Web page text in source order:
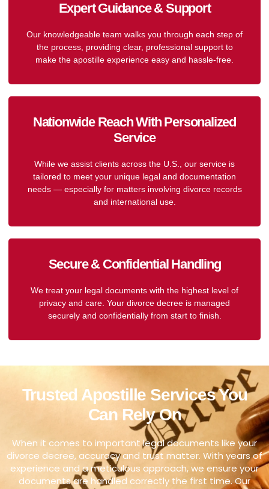
Expert Guidance & Support
Our knowledgeable team walks you through each step of
the process, providing clear, professional support to
make the apostille experience easy and hassle-free.
Nationwide Reach With Personalized
Service
While we assist clients across the U.S., our service is
tailored to meet your unique legal and documentation
needs — especially for matters involving divorce records
and international use.
Secure & Confidential Handling
We treat your legal documents with the highest level of
privacy and care. Your divorce decree is managed
securely and confidentially from start to finish.
Trusted Apostille Services You
Can Rely On
When it comes to important legal documents like your
divorce decree, accuracy and trust matter. With years of
experience and a meticulous approach, we ensure your
documents are handled correctly the first time. Our